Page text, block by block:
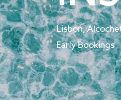
Lisbon,
Early Bookings